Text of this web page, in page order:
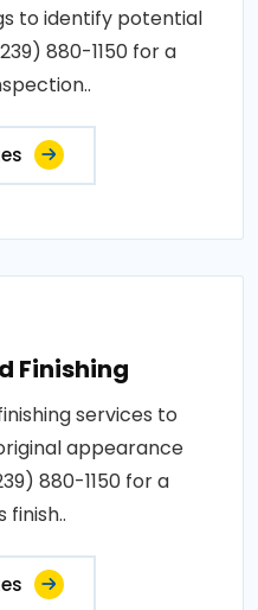
to identify potential
880-1150 for a
Finishing
services to
appearance
880-1150 for a
finish..